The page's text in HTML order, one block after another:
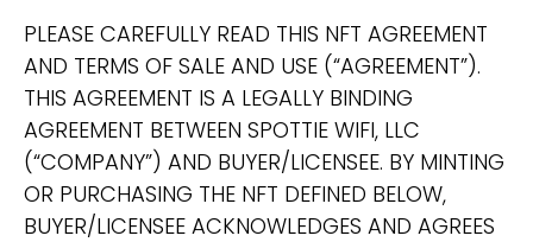
PLEASE CAREFULLY READ THIS NFT AGREEMENT
AND TERMS OF SALE AND USE (“AGREEMENT”).
THIS AGREEMENT IS A LEGALLY BINDING
AGREEMENT BETWEEN SPOTTIE WIFI, LLC
(“COMPANY”) AND BUYER/LICENSEE. BY MINTING
OR PURCHASING THE NFT DEFINED BELOW,
BUYER/LICENSEE ACKNOWLEDGES AND AGREES